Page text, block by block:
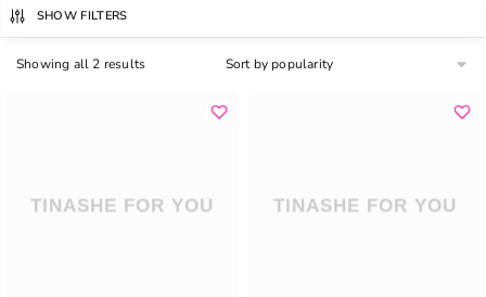
SHOW FILTERS
Showing all 2 results